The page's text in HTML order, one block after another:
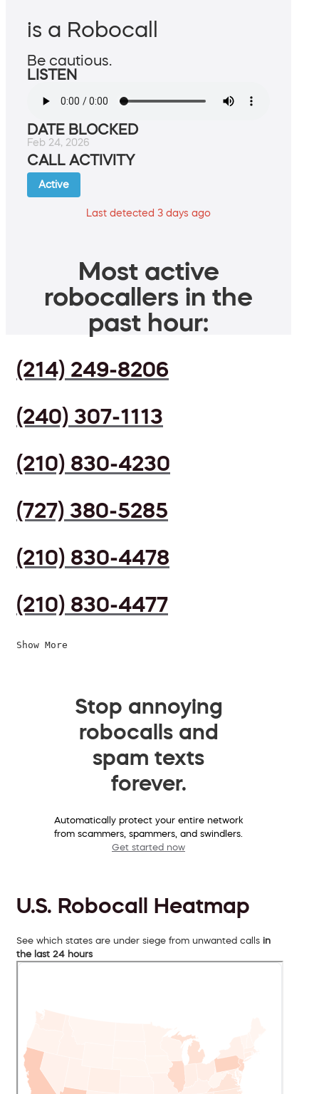
is a Robocall
Be cautious.
LISTEN
DATE BLOCKED
Feb 24, 2026
CALL ACTIVITY
Active
Last detected 3 days ago
Most active
robocallers in the
past hour:
(214) 249-8206
(240) 307-1113
(210) 830-4230
(727) 380-5285
(210) 830-4478
(210) 830-4477
Show More
Stop annoying
robocalls and
spam texts
forever.
Automatically protect your entire network
from scammers, spammers, and swindlers.
Get started now
U.S. Robocall Heatmap
See which states are under siege from unwanted calls in
the last 24 hours